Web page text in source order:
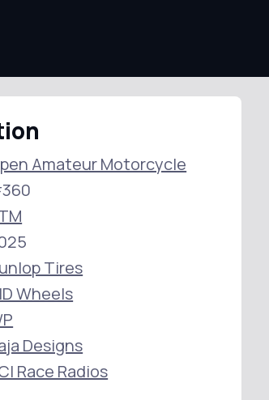
Amateur Motorcycle
Tires
Wheels
Designs
Race Radios